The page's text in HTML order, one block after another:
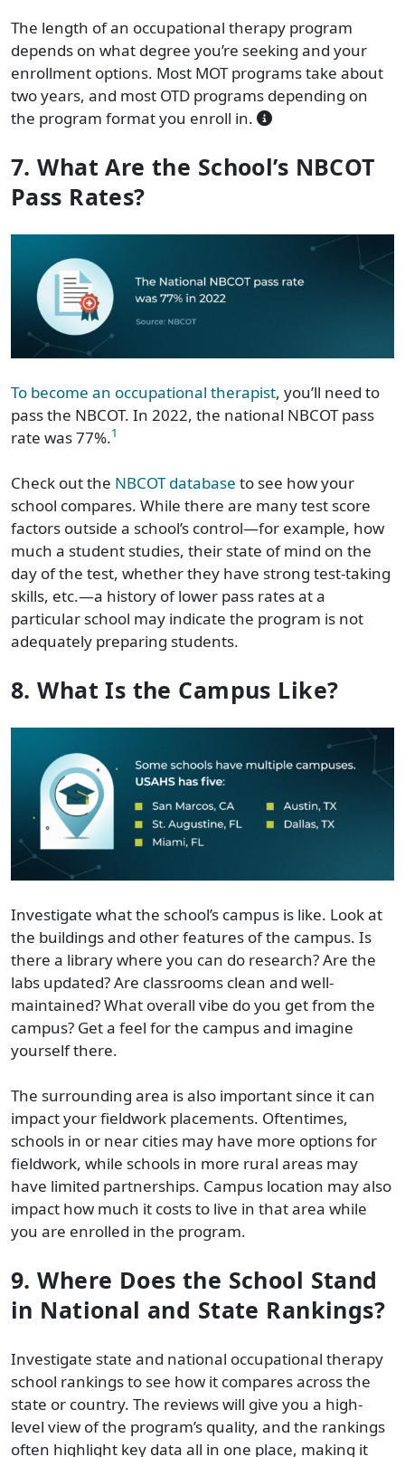
The length of an occupational therapy program
depends on what degree you’re seeking and your
enrollment options. Most MOT programs take about
two years, and most OTD programs depending on
the program format you enroll in.
7. What Are the School’s NBCOT
Pass Rates?
To become an occupational therapist, you’ll need to
pass the NBCOT. In 2022, the national NBCOT pass
rate was 77%.1
Check out the NBCOT database to see how your
school compares. While there are many test score
factors outside a school’s control—for example, how
much a student studies, their state of mind on the
day of the test, whether they have strong test-taking
skills, etc.—a history of lower pass rates at a
particular school may indicate the program is not
adequately preparing students.
8. What Is the Campus Like?
Investigate what the school’s campus is like. Look at
the buildings and other features of the campus. Is
there a library where you can do research? Are the
labs updated? Are classrooms clean and well-
maintained? What overall vibe do you get from the
campus? Get a feel for the campus and imagine
yourself there.
The surrounding area is also important since it can
impact your fieldwork placements. Oftentimes,
schools in or near cities may have more options for
fieldwork, while schools in more rural areas may
have limited partnerships. Campus location may also
impact how much it costs to live in that area while
you are enrolled in the program.
9. Where Does the School Stand
in National and State Rankings?
Investigate state and national occupational therapy
school rankings to see how it compares across the
state or country. The reviews will give you a high-
level view of the program’s quality, and the rankings
often highlight key data all in one place, making it